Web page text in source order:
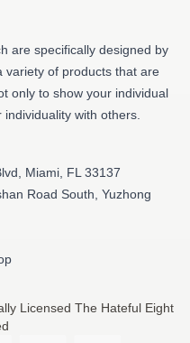
are specifically designed by
variety of products that are
only to show your individual
with others.
Miami, FL 33137
Road South, Yuzhong
Licensed The Hateful Eight